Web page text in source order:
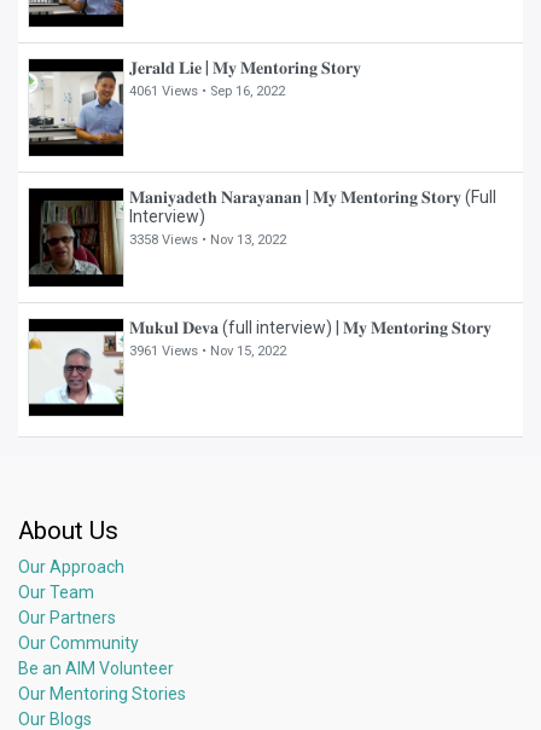
𝐉𝐞𝐫𝐚𝐥𝐝 𝐋𝐢𝐞 | 𝐌𝐲 𝐌𝐞𝐧𝐭𝐨𝐫𝐢𝐧𝐠 𝐒𝐭𝐨𝐫𝐲
4061 Views • Sep 16, 2022
𝐌𝐚𝐧𝐢𝐲𝐚𝐝𝐞𝐭𝐡 𝐍𝐚𝐫𝐚𝐲𝐚𝐧𝐚𝐧 | 𝐌𝐲 𝐌𝐞𝐧𝐭𝐨𝐫𝐢𝐧𝐠 𝐒𝐭𝐨𝐫𝐲 (Full
Interview)
3358 Views • Nov 13, 2022
𝐌𝐮𝐤𝐮𝐥 𝐃𝐞𝐯𝐚 (full interview) | 𝐌𝐲 𝐌𝐞𝐧𝐭𝐨𝐫𝐢𝐧𝐠 𝐒𝐭𝐨𝐫𝐲
3961 Views • Nov 15, 2022
About Us
Our Approach
Our Team
Our Partners
Our Community
Be an AIM Volunteer
Our Mentoring Stories
Our Blogs